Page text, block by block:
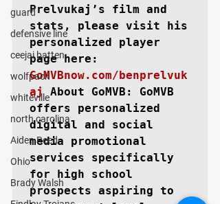
guard
defensive line
ceejai batten
wolfpack
whiteville
north carolina
Aiden Reed
Ohio
Brady Walsh
Prelvukaj’s film and
stats, please visit his
personalized player
GoMVBnow.com/benprelvuk
aj About GoMVB: GoMVB
offers personalized
digital and social
media promotional
services specifically
for high school
prospects aspiring to